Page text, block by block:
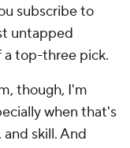
subscribe to
untapped
a top-three pick.
though, I'm
when that's
skill. And